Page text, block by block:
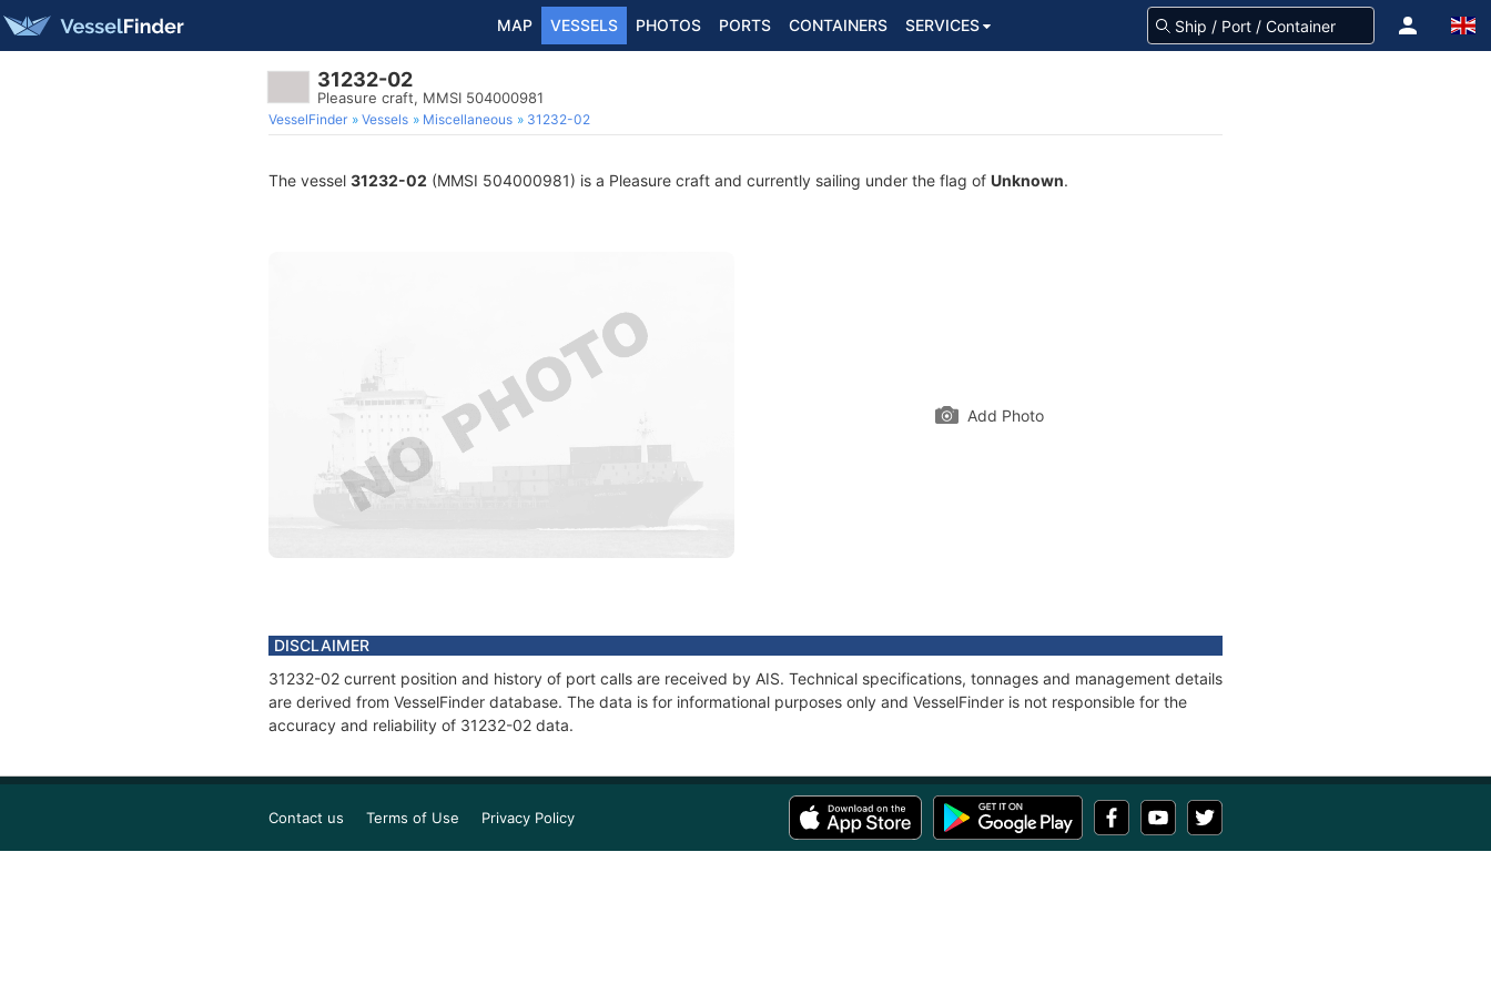
MAP VESSELS PHOTOS PORTS CONTAINERS SERVICES
31232-02
Pleasure craft, MMSI 504000981
VesselFinder Vessels Miscellaneous 31232-02
The vessel 31232-02 (MMSI 504000981) is a Pleasure craft and currently sailing under the flag of Unknown.
Add Photo
DISCLAIMER
31232-02 current position and history of port calls are received by AIS. Technical specifications, tonnages and management details
are derived from VesselFinder database. The data is for informational purposes only and VesselFinder is not responsible for the
accuracy and reliability of 31232-02 data.
Contact us Terms of Use Privacy Policy